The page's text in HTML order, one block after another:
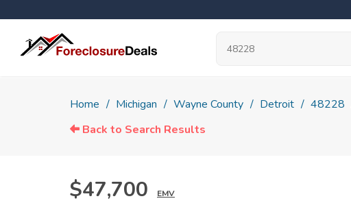
Home Michigan Wayne County Detroit 48228
Back to Search Results
$47,700 EMV